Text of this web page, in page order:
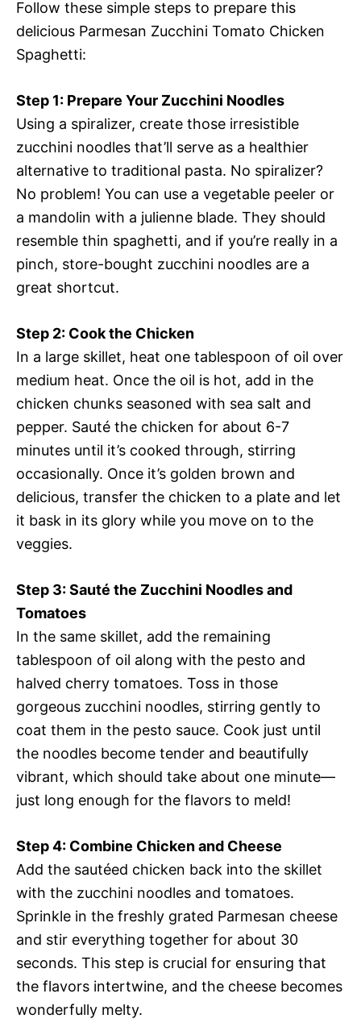
Follow these simple steps to prepare this
delicious Parmesan Zucchini Tomato Chicken
Spaghetti:
Step 1: Prepare Your Zucchini Noodles
Using a spiralizer, create those irresistible
zucchini noodles that’ll serve as a healthier
alternative to traditional pasta. No spiralizer?
No problem! You can use a vegetable peeler or
a mandolin with a julienne blade. They should
resemble thin spaghetti, and if you’re really in a
pinch, store-bought zucchini noodles are a
great shortcut.
Step 2: Cook the Chicken
In a large skillet, heat one tablespoon of oil over
medium heat. Once the oil is hot, add in the
chicken chunks seasoned with sea salt and
pepper. Sauté the chicken for about 6-7
minutes until it’s cooked through, stirring
occasionally. Once it’s golden brown and
delicious, transfer the chicken to a plate and let
it bask in its glory while you move on to the
veggies.
Step 3: Sauté the Zucchini Noodles and
Tomatoes
In the same skillet, add the remaining
tablespoon of oil along with the pesto and
halved cherry tomatoes. Toss in those
gorgeous zucchini noodles, stirring gently to
coat them in the pesto sauce. Cook just until
the noodles become tender and beautifully
vibrant, which should take about one minute—
just long enough for the flavors to meld!
Step 4: Combine Chicken and Cheese
Add the sautéed chicken back into the skillet
with the zucchini noodles and tomatoes.
Sprinkle in the freshly grated Parmesan cheese
and stir everything together for about 30
seconds. This step is crucial for ensuring that
the flavors intertwine, and the cheese becomes
wonderfully melty.